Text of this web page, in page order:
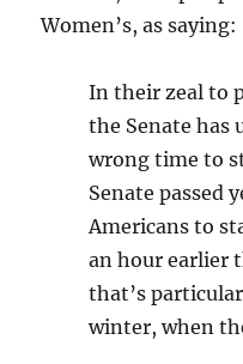
Women’s, as saying:
In their zeal to
the Senate has
wrong time to
Senate passed
Americans to
an hour earlier
that’s
winter, when